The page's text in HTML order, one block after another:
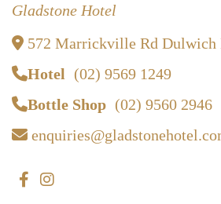
Gladstone Hotel
572 Marrickville Rd
Hotel (02) 9569 1249
Bottle Shop (02) 9560 2946